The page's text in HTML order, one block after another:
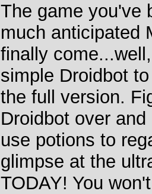
The game you've
much anticipated
finally
simple Droidbot
the full version.
Droidbot over
use potions to
glimpse at the
TODAY! You